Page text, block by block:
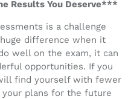
Results You Deserve***
is a challenge
difference when it
well on the exam, it can
opportunities. If you
find yourself with fewer
your plans for the future